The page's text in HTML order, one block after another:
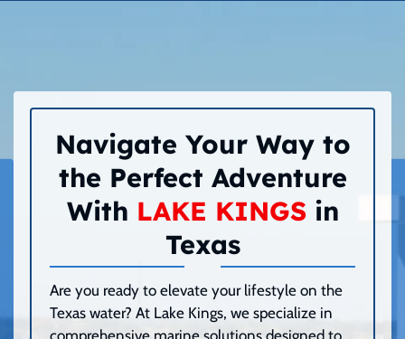
Navigate Your Way to
the Perfect Adventure
With LAKE KINGSin
Texas
Are you ready to elevate your lifestyle on the
Texas water? At Lake Kings, we specialize in